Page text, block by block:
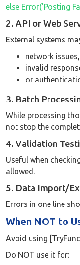
else Error('Posting
2. API or Web
External systems
network issues,
invalid
or
3. Batch
While processing
not stop the
4. Validation
Useful when
allowed.
5. Data Import/
Errors in one line
When NOT to
Avoid using
Do NOT use it for: